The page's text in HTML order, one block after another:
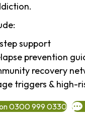
support
prevention
recovery
triggers & high-
0300 999 0330